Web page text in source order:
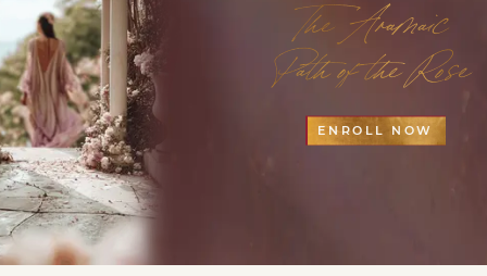
The Aramaic
Path of the Rose
ENROLL NOW